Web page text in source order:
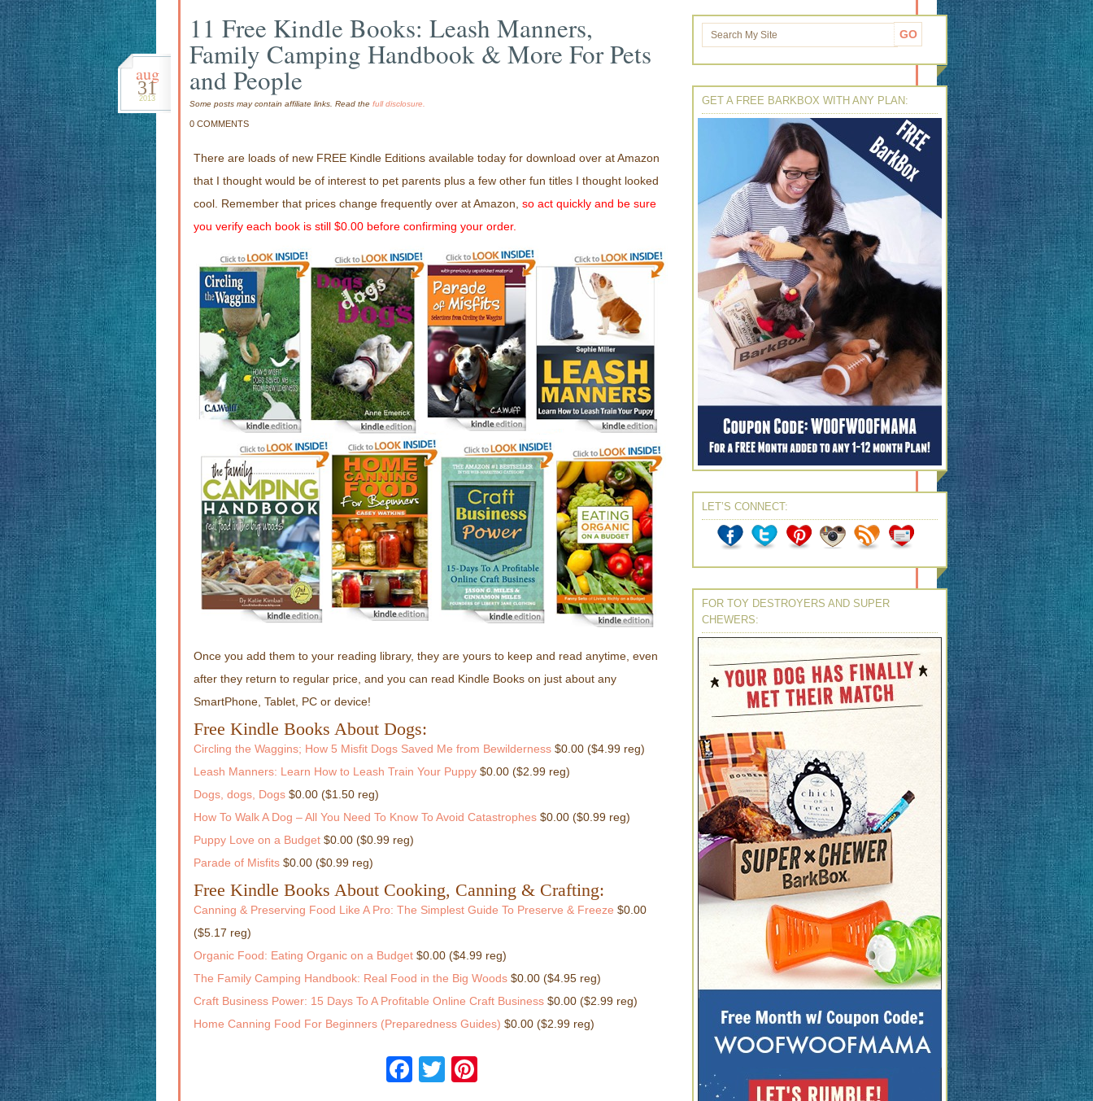
11 Free Kindle Books: Leash Manners,
Family Camping Handbook & More For Pets
and People
Some posts may contain affiliate links. Read the full disclosure.
aug
31
2013
0 COMMENTS
There are loads of new FREE Kindle Editions available today for download over at Amazon
that I thought would be of interest to pet parents plus a few other fun titles I thought looked
cool. Remember that prices change frequently over at Amazon, so act quickly and be sure
you verify each book is still $0.00 before confirming your order.
Once you add them to your reading library, they are yours to keep and read anytime, even
after they return to regular price, and you can read Kindle Books on just about any
SmartPhone, Tablet, PC or device!
Free Kindle Books About Dogs:
Circling the Waggins; How 5 Misfit Dogs Saved Me from Bewilderness $0.00 ($4.99 reg)
Leash Manners: Learn How to Leash Train Your Puppy $0.00 ($2.99 reg)
Dogs, dogs, Dogs $0.00 ($1.50 reg)
How To Walk A Dog – All You Need To Know To Avoid Catastrophes $0.00 ($0.99 reg)
Puppy Love on a Budget $0.00 ($0.99 reg)
Parade of Misfits $0.00 ($0.99 reg)
Free Kindle Books About Cooking, Canning & Crafting:
Canning & Preserving Food Like A Pro: The Simplest Guide To Preserve & Freeze $0.00
($5.17 reg)
Organic Food: Eating Organic on a Budget $0.00 ($4.99 reg)
The Family Camping Handbook: Real Food in the Big Woods $0.00 ($4.95 reg)
Craft Business Power: 15 Days To A Profitable Online Craft Business $0.00 ($2.99 reg)
Home Canning Food For Beginners (Preparedness Guides) $0.00 ($2.99 reg)
Facebook
Twitter
GET A FREE BARKBOX WITH ANY PLAN:
LET’S CONNECT:
FOR TOY DESTROYERS AND SUPER
CHEWERS: